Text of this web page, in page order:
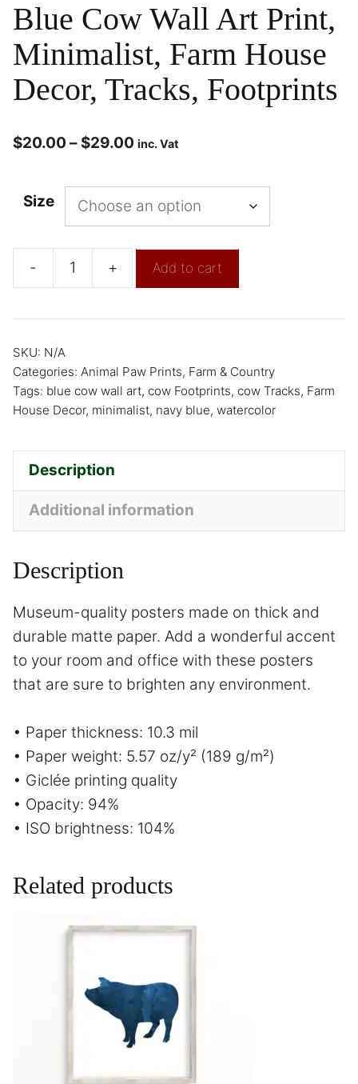
Blue Cow Wall Art Print,
Minimalist, Farm House
Decor, Tracks, Footprints
$20.00 – $29.00 inc. Vat
Size
- + Add to cart
SKU: N/A
Categories: Animal Paw Prints, Farm & Country
Tags: blue cow wall art, cow Footprints, cow Tracks, Farm
House Decor, minimalist, navy blue, watercolor
Description
Additional information
Description
Museum-quality posters made on thick and
durable matte paper. Add a wonderful accent
to your room and office with these posters
that are sure to brighten any environment.
• Paper thickness: 10.3 mil
• Paper weight: 5.57 oz/y² (189 g/m²)
• Giclée printing quality
• Opacity: 94%
• ISO brightness: 104%
Related products